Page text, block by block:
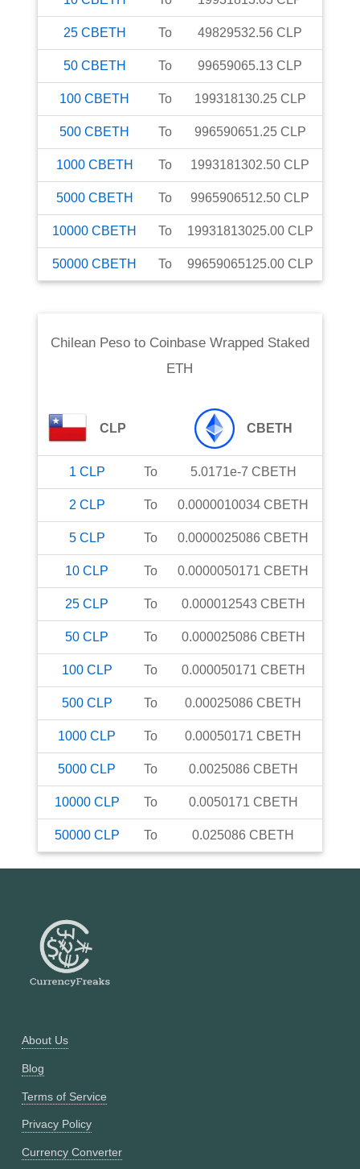
25 CBETH To 49829532.56 CLP
50 CBETH To 99659065.13 CLP
100 CBETH To 199318130.25 CLP
500 CBETH To 996590651.25 CLP
1000 CBETH To 1993181302.50 CLP
5000 CBETH To 9965906512.50 CLP
10000 CBETH To 19931813025.00 CLP
50000 CBETH To 99659065125.00 CLP
Chilean Pesoto Coinbase Wrapped Staked
ETH
CLP CBETH
1 CLP To 5.0171e-7 CBETH
2 CLP To 0.0000010034 CBETH
5 CLP To 0.0000025086 CBETH
10 CLP To 0.0000050171 CBETH
25 CLP To 0.000012543 CBETH
50 CLP To 0.000025086 CBETH
100 CLP To 0.000050171 CBETH
500 CLP To 0.00025086 CBETH
1000 CLP To 0.00050171 CBETH
5000 CLP To 0.0025086 CBETH
10000 CLP To 0.0050171 CBETH
50000 CLP To 0.025086 CBETH
About Us
Blog
Terms of Service
Privacy Policy
Currency Converter